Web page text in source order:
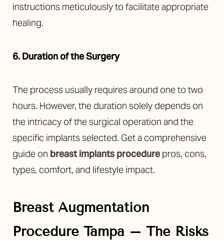
instructions meticulously to facilitate appropriate
healing.
6. Duration of the Surgery
The process usually requires around one to two
hours. However, the duration solely depends on
the intricacy of the surgical operation and the
specific implants selected. Get a comprehensive
guide on breast implants procedure pros, cons,
types, comfort, and lifestyle impact.
Breast Augmentation
Procedure Tampa – The Risks